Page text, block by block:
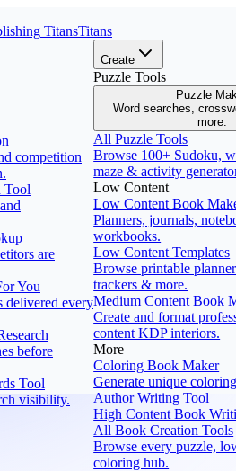
TitansTitans
competition
Tool
are
You
delivered every
before
Tool
visibility.
Create
Puzzle Tools
Puzzle
Word searches,
more.
All Puzzle Tools
Browse 100+ Sudoku,
maze & activity
Low Content
Low Content Book
Planners, journals,
workbooks.
Low Content Templates
Browse printable
trackers & more.
Medium Content Book
Create and format
content KDP interiors.
More
Coloring Book Maker
Generate unique
Author Writing Tool
High Content Book
All Book Creation Tools
Browse every puzzle,
coloring hub.